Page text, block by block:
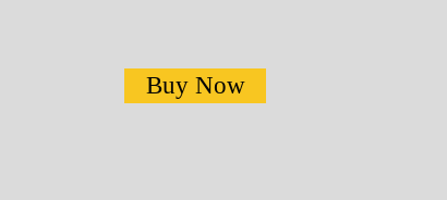
Buy Now